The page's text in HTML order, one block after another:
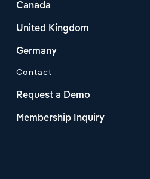
Canada
United Kingdom
Germany
Contact
Request a Demo
Membership Inquiry